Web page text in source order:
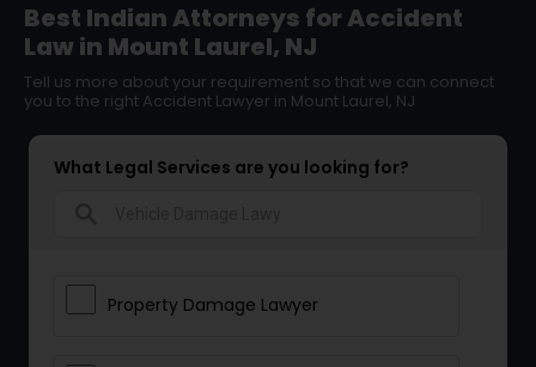
Best Indian Attorneys for Accident
Law in Mount Laurel, NJ
Tell us more about your requirement so that we can connect
you to the right Accident Lawyer in Mount Laurel, NJ
What Legal Services are you looking for?
Property Damage Lawyer